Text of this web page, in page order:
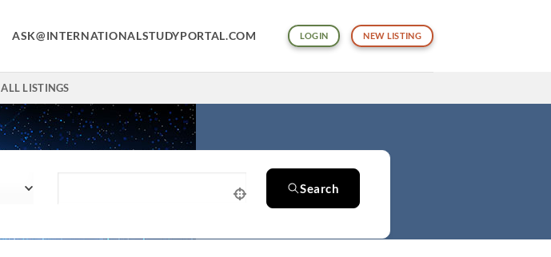
ASK@INTERNATIONALSTUDYPORTAL.COM LOGIN NEW LISTING
ALL LISTINGS
Search